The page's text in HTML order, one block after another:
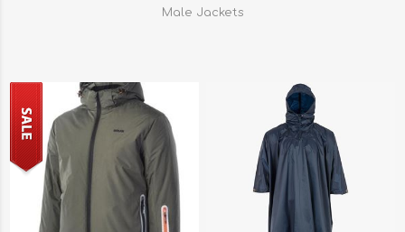
Male Jackets